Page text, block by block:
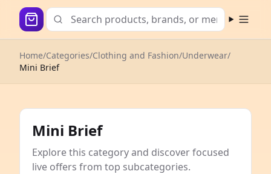
Open
Home/Categories/Clothing and Fashion/Underwear/
Mini Brief
Mini Brief
Explore this category and discover focused
live offers from top subcategories.